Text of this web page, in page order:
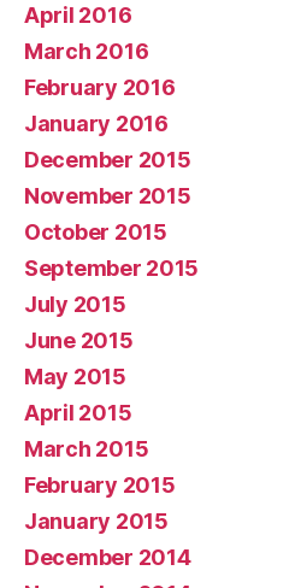
April 2016
March 2016
February 2016
January 2016
December 2015
November 2015
October 2015
September 2015
July 2015
June 2015
May 2015
April 2015
March 2015
February 2015
January 2015
December 2014